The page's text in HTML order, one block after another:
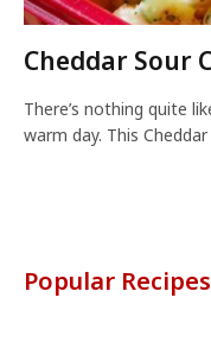
Cheddar Sour
There’s nothing quite
warm day. This
Popular Recipes